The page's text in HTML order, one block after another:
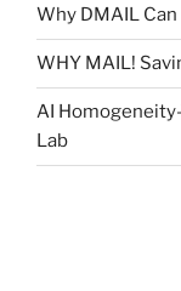
Why DMAIL
WHY MAIL!
AI
Lab